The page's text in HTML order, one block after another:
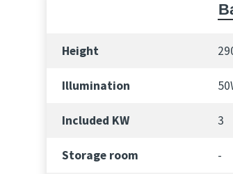
Height
Illumination
Included KW 3
Storage room -